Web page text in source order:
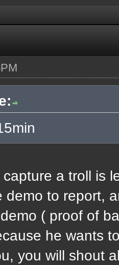
a troll is
demo to report,
( proof of
he wants
you will shout